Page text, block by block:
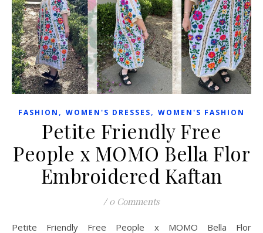
FASHION , WOMEN'S DRESSES, WOMEN'S FASHION
Petite Friendly Free
People x MOMO Bella Flor
Embroidered Kaftan
/ 0 Comments
Petite Friendly Free People x MOMO Bella Flor